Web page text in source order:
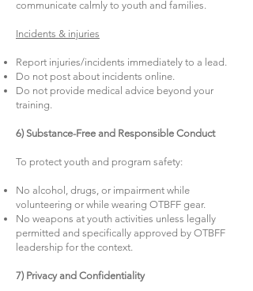
communicate calmly to youth and families.
Incidents & injuries
Report injuries/incidents immediately to a lead.
Do not post about incidents online.
Do not provide medical advice beyond your
training.
6) Substance-Free and Responsible Conduct
To protect youth and program safety:
No alcohol, drugs, or impairment while
volunteering or while wearing OTBFF gear.
No weapons at youth activities unless legally
permitted and specifically approved by OTBFF
leadership for the context.
7) Privacy and Confidentiality